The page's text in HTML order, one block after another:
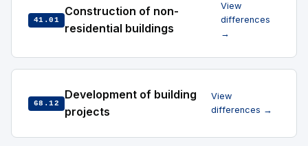
41.01
Construction of non-
residential buildings
View
differences
→
68.12
Development of building
projects
View
differences →